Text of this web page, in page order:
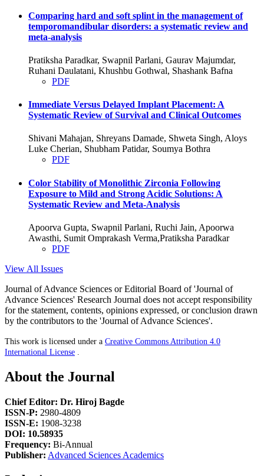
Comparing hard and soft splint in the management of
temporomandibular disorders: a systematic review and
meta-analysis
Pratiksha Paradkar, Swapnil Parlani, Gaurav Majumdar,
Ruhani Daulatani, Khushbu Gothwal, Shashank Bafna
PDF
Immediate Versus Delayed Implant Placement: A
Systematic Review of Survival and Clinical Outcomes
Shivani Mahajan, Shreyans Damade, Shweta Singh, Aloys
Luke Cherian, Shubham Patidar, Soumya Bothra
PDF
Color Stability of Monolithic Zirconia Following
Exposure to Mild and Strong Acidic Solutions: A
Systematic Review and Meta-Analysis
Apoorva Gupta, Swapnil Parlani, Ruchi Jain, Apoorwa
Awasthi, Sumit Omprakash Verma,Pratiksha Paradkar
PDF
View All Issues
Journal of Advance Sciences or Editorial Board of 'Journal of
Advance Sciences' Research Journal does not accept responsibility
for the statement, contents, opinions expressed, or conclusion drawn
by the contributors to the 'Journal of Advance Sciences'.
This work is licensed under a Creative Commons Attribution 4.0
International License
About the Journal
Chief Editor: Dr. Hiroj Bagde
ISSN-P: 2980-4809
ISSN-E: 1908-3238
DOI: 10.58935
Frequency: Bi-Annual
Publisher: Advanced Sciences Academics